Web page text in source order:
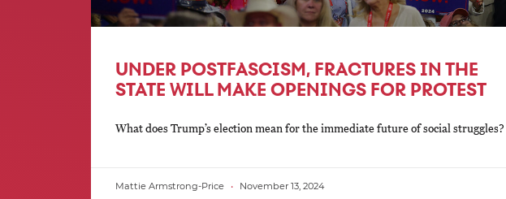
UNDER POSTFASCISM, FRACTURES IN THE
STATE WILL MAKE OPENINGS FOR PROTEST
What does Trump’s election mean for the immediate future of social struggles?
Mattie Armstrong-Price November 13, 2024